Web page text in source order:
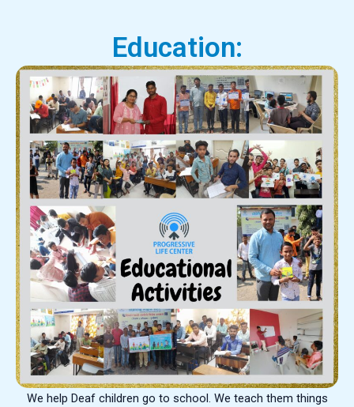
Education:
We help Deaf children go to school. We teach them things